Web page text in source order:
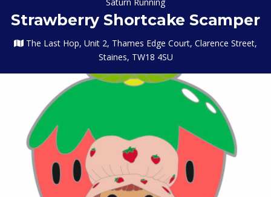
Strawberry Shortcake Scamper
The Last Hop, Unit 2, Thames Edge Court, Clarence Street,
Staines, TW18 4SU